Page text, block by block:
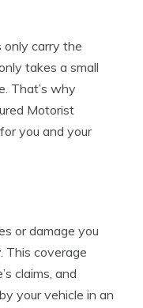
carry the
takes a small
That’s why
Motorist
you and your
or damage you
This coverage
claims, and
your vehicle in an